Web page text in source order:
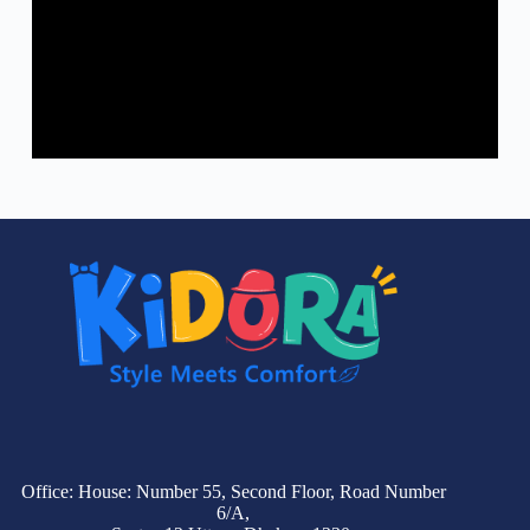
Office: House: Number 55, Second Floor, Road Number
6/A,